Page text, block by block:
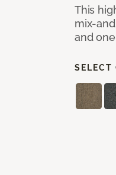
This
mix-
and
SELECT